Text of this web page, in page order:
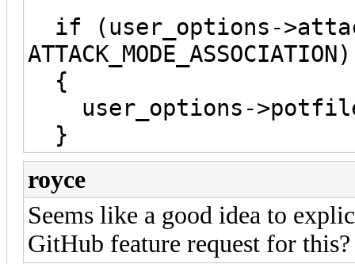
if (user_options-
ATTACK_MODE_ASSOCIATION)
{
user_options-
}
royce
Seems like a good idea to
GitHub feature request for this?